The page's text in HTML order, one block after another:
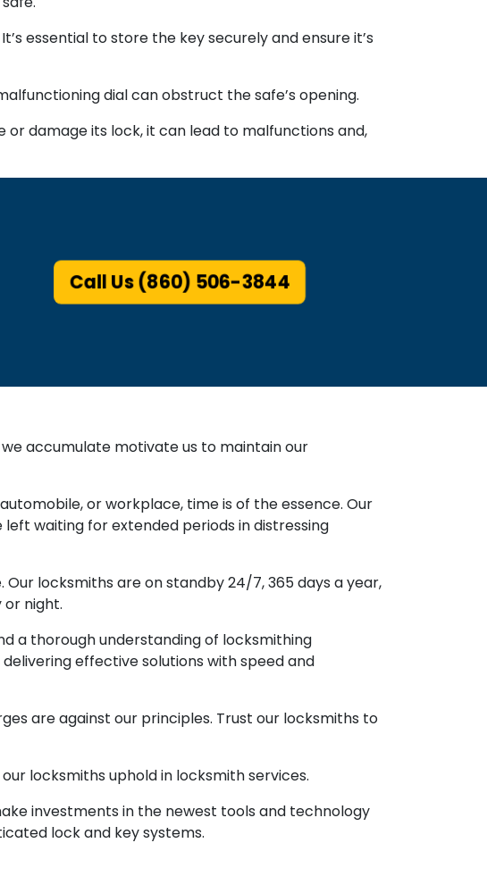
essential to store the key securely and ensure it’s
dial can obstruct the safe’s opening.
damage its lock, it can lead to malfunctions and,
Call Us (860) 506-3844
accumulate motivate us to maintain our
or workplace, time is of the essence. Our
waiting for extended periods in distressing
locksmiths are on standby 24/7, 365 days a year,
or night.
a thorough understanding of locksmithing
effective solutions with speed and
are against our principles. Trust our locksmiths to
locksmiths uphold in locksmith services.
investments in the newest tools and technology
lock and key systems.